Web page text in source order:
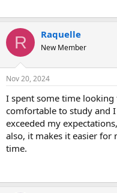
R Raquelle
New Member
Nov 20, 2024
I spent some time
comfortable to study and
exceeded my
also, it makes it easier for
time.